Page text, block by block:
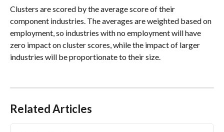
Clusters are scored by the average score of their
component industries. The averages are weighted based on
employment, so industries with no employment will have
zero impact on cluster scores, while the impact of larger
industries will be proportionate to their size.
Related Articles